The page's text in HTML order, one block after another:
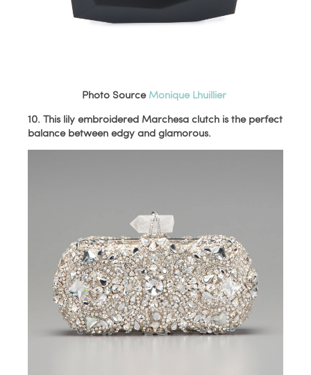
Photo Source Monique Lhuillier
10. This lily embroidered Marchesa clutch is the perfect
balance between edgy and glamorous.